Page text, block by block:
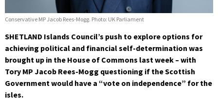
Conservative MP Jacob Rees-Mogg. Photo: UK Parliament
SHETLAND Islands Council’s push to explore options for
achieving political and financial self-determination was
brought up in the House of Commons last week – with
Tory MP Jacob Rees-Mogg questioning if the Scottish
Government would have a “vote on independence” for the
isles.